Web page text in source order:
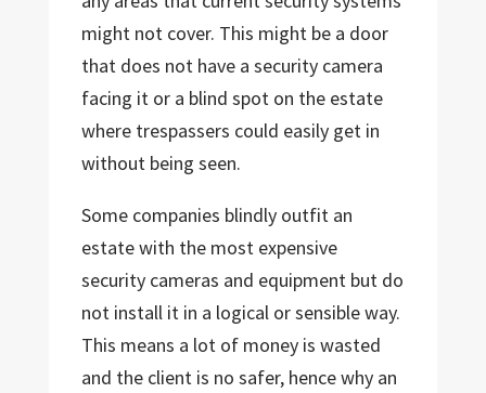
might not cover. This might be a door
that does not have a security camera
facing it or a blind spot on the estate
where trespassers could easily get in
without being seen.
Some companies blindly outfit an
estate with the most expensive
security cameras and equipment but do
not install it in a logical or sensible way.
This means a lot of money is wasted
and the client is no safer, hence why an